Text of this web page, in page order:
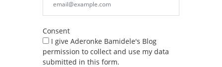
Consent
I give Aderonke Bamidele's Blog
permission to collect and use my data
submitted in this form.